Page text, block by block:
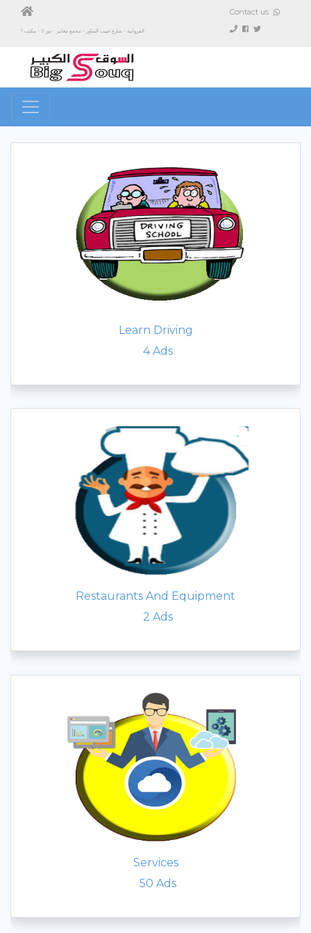
الفروانية - شارع حبيب المناور - مجمع مغاتير - دور 3 - مكتب 1
Contact us
Learn Driving
4Ads
Restaurants And Equipment
2Ads
Services
50Ads